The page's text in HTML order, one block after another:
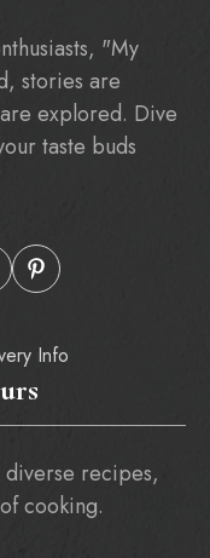
"My
stories are
explored. Dive
taste buds
Info
recipes,
cooking.